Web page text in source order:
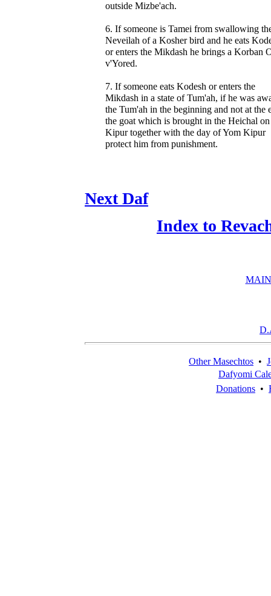
outside Mizbe'ach.
6. If someone is Tamei from swallowing
Neveilah of a Kosher bird and he eats
or enters the Mikdash he brings a Korban
v'Yored.
7. If someone eats Kodesh or enters the
Mikdash in a state of Tum'ah, if he was
the Tum'ah in the beginning and not at the
the goat which is brought in the Heichal
Kipur together with the day of Yom Kipur
protect him from punishment.
Next Daf
Index to
Other Masechtos •
Dafyomi
Donations •